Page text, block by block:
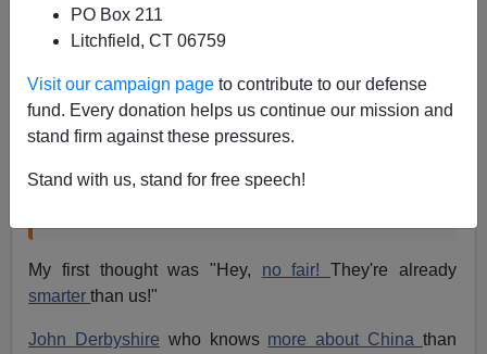
PO Box 211
Litchfield, CT 06759
Visit our campaign page to contribute to our defense
fund. Every donation helps us continue our mission and
stand firm against these pressures.
Stand with us, stand for free speech!
"Science book agent John Brockman rounds up
the usual suspects for his annual January high-
brow pow-wow. This year's question, "What
Should We Be Worried About?
So far, Geoffrey Miller's contribution is getting the
My first thought was "Hey, no fair!They're already
smarterthan us!"
John Derbyshire who knows more about China than